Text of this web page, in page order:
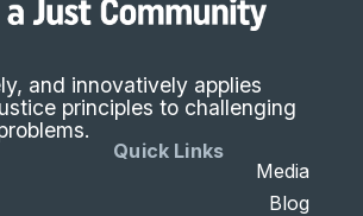
and innovatively applies
principles to challenging
Quick Links
Media
Blog